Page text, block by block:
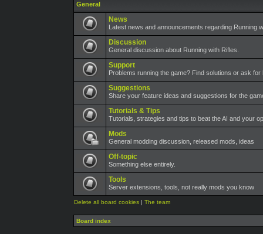
General
News
Latest news and announcements regarding Running
Discussion
General discussion about Running with Rifles.
Support
Problems running the game? Find solutions or ask for
Suggestions
Share your feature ideas and suggestions for the
Tutorials & Tips
Tutorials, strategies and tips to beat the AI and your
Mods
General modding discussion, released mods, ideas
Off-topic
Something else entirely.
Tools
Server extensions, tools, not really mods you know
Delete all board cookies | The team
Board index